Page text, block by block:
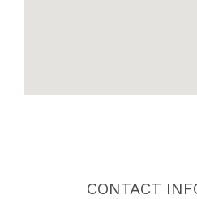
CONTACT